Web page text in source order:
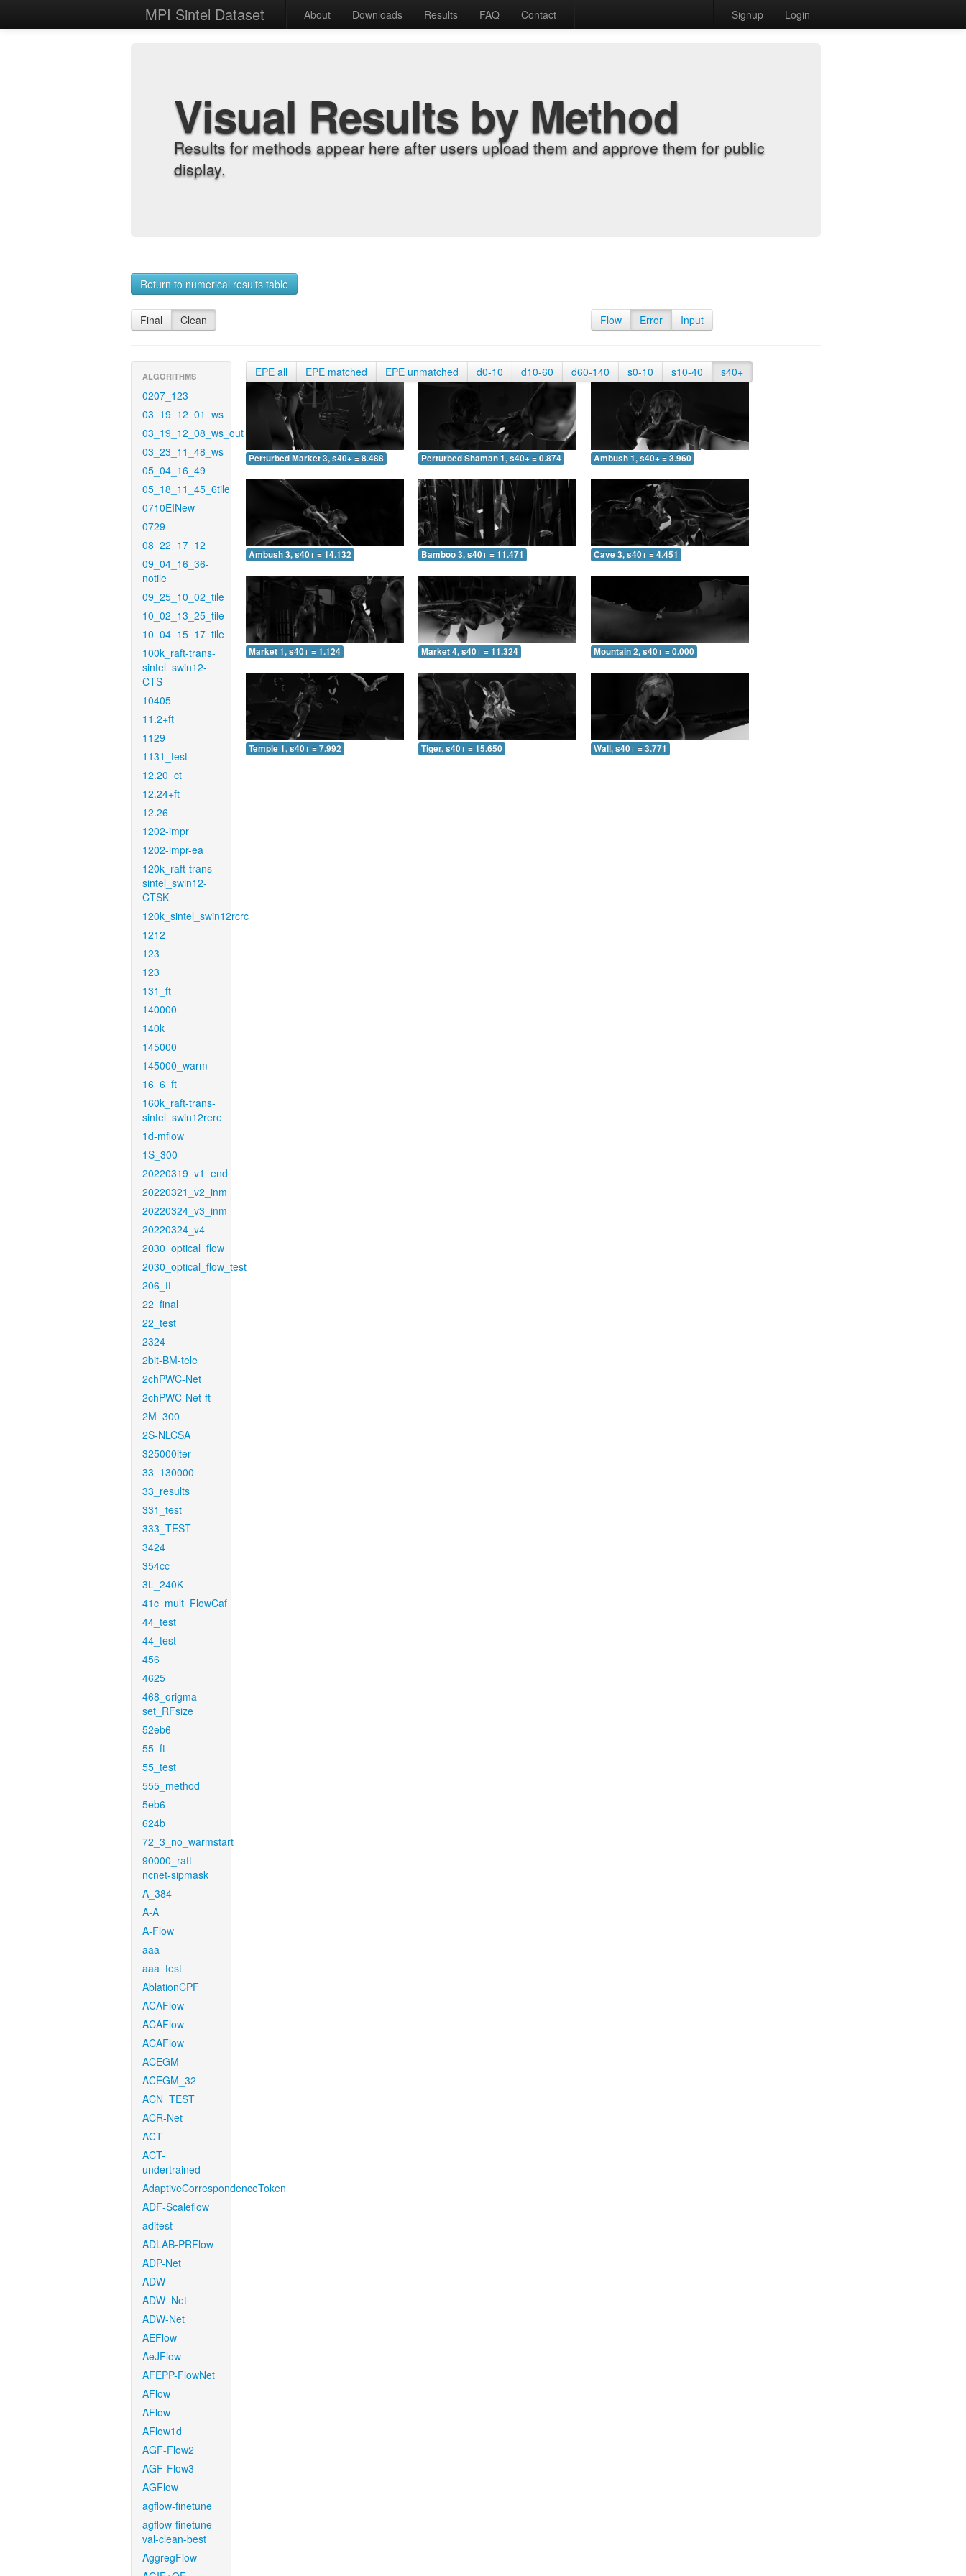
MPI Sintel Dataset About Downloads Results FAQ Contact Signup Login
Visual Results by Method
Results for methods appear here after users upload them and approve them for public
display.
Return to numerical results table
Final Clean Flow Error Input
ALGORITHMS
0207_123
03_19_12_01_ws
03_19_12_08_ws_out
03_23_11_48_ws
05_04_16_49
05_18_11_45_6tile
0710EINew
0729
08_22_17_12
09_04_16_36-
notile
09_25_10_02_tile
10_02_13_25_tile
10_04_15_17_tile
100k_raft-trans-
sintel_swin12-
CTS
10405
11.2+ft
1129
1131_test
12.20_ct
12.24+ft
12.26
1202-impr
1202-impr-ea
120k_raft-trans-
sintel_swin12-
CTSK
120k_sintel_swin12rcrc
1212
123
123
131_ft
140000
140k
145000
145000_warm
16_6_ft
160k_raft-trans-
sintel_swin12rere
1d-mflow
1S_300
20220319_v1_end
20220321_v2_inm
20220324_v3_inm
20220324_v4
2030_optical_flow
2030_optical_flow_test
206_ft
22_final
22_test
2324
2bit-BM-tele
2chPWC-Net
2chPWC-Net-ft
2M_300
2S-NLCSA
325000iter
33_130000
33_results
331_test
333_TEST
3424
354cc
3L_240K
41c_mult_FlowCaf
44_test
44_test
456
4625
468_origma-
set_RFsize
52eb6
55_ft
55_test
555_method
5eb6
624b
72_3_no_warmstart
90000_raft-
ncnet-sipmask
A_384
A-A
A-Flow
aaa
aaa_test
AblationCPF
ACAFlow
ACAFlow
ACAFlow
ACEGM
ACEGM_32
ACN_TEST
ACR-Net
ACT
ACT-
undertrained
AdaptiveCorrespondenceToken
ADF-Scaleflow
aditest
ADLAB-PRFlow
ADP-Net
ADW
ADW_Net
ADW-Net
AEFlow
AeJFlow
AFEPP-FlowNet
AFlow
AFlow
AFlow1d
AGF-Flow2
AGF-Flow3
AGFlow
agflow-finetune
agflow-finetune-
val-clean-best
AggregFlow
EPE all EPE matched EPE unmatched d0-10 d10-60 d60-140 s0-10 s10-40 s40+
Perturbed Market 3, s40+ = 8.488 Perturbed Shaman 1, s40+ = 0.874 Ambush 1, s40+ = 3.960
Ambush 3, s40+ = 14.132 Bamboo 3, s40+ = 11.471 Cave 3, s40+ = 4.451
Market 1, s40+ = 1.124 Market 4, s40+ = 11.324 Mountain 2, s40+ = 0.000
Temple 1, s40+ = 7.992 Tiger, s40+ = 15.650 Wall, s40+ = 3.771